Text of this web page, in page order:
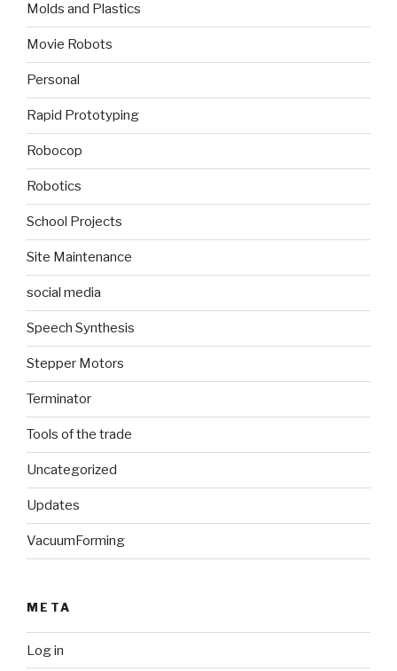
Molds and Plastics
Movie Robots
Personal
Rapid Prototyping
Robocop
Robotics
School Projects
Site Maintenance
social media
Speech Synthesis
Stepper Motors
Terminator
Tools of the trade
Uncategorized
Updates
VacuumForming
META
Log in